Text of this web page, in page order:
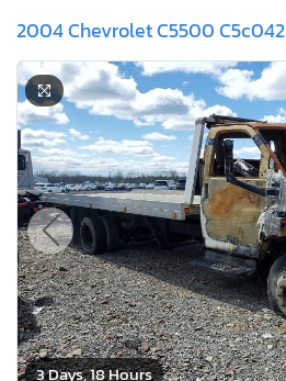
2004 Chevrolet C5500 C5c042
3 Days, 18 Hours